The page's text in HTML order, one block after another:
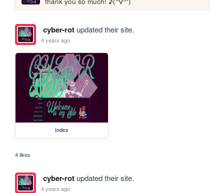
cyber-rotupdated their site.
4 years ago
index
4 likes
cyber-rotupdated their site.
4 years ago